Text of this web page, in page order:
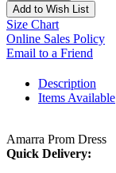
Add to Wish List
Size Chart
Online Sales Policy
Email to a Friend
Description
Items Available
Amarra Prom Dress
Quick Delivery: